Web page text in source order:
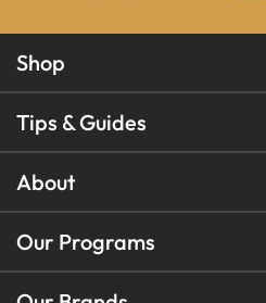
Shop
Tips & Guides
About
Our Programs